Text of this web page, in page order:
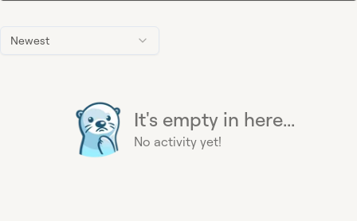
Newest
It's empty in here...
No activity yet!